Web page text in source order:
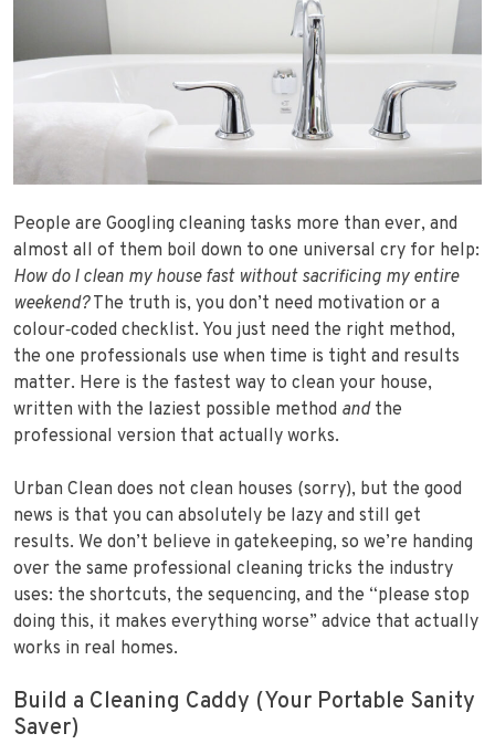
People are Googling cleaning tasks more than ever, and
almost all of them boil down to one universal cry for help:
How do I clean my house fast without sacrificing my entire
weekend?The truth is, you don’t need motivation or a
colour‑coded checklist. You just need the right method,
the one professionals use when time is tight and results
matter. Here is the fastest way to clean your house,
written with the laziest possible method andthe
professional version that actually works.
Urban Clean does not clean houses (sorry), but the good
news is that you can absolutely be lazy and still get
results. We don’t believe in gatekeeping, so we’re handing
over the same professional cleaning tricks the industry
uses: the shortcuts, the sequencing, and the “please stop
doing this, it makes everything worse” advice that actually
works in real homes.
Build a Cleaning Caddy (Your Portable Sanity
Saver)